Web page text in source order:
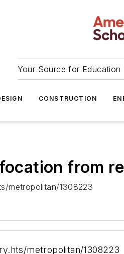
Your Source for Education
CONSTRUCTION
from
metropolitan/1308223
metropolitan/1308223